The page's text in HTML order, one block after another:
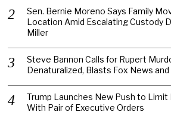
Sen. Bernie Moreno Says Family
Location Amid Escalating Custody
Miller
Steve Bannon Calls for Rupert
Denaturalized, Blasts Fox News
Trump Launches New Push to
With Pair of Executive Orders